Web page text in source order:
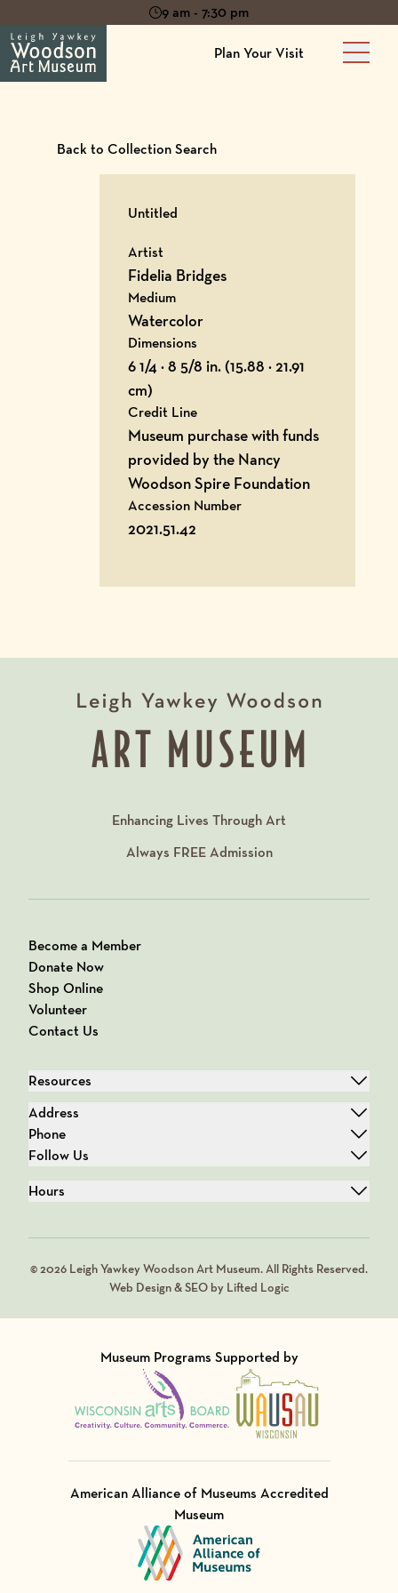
9 am - 7:30 pm
Plan Your Visit
Main
Back to Collection Search
Untitled
Artist
Fidelia Bridges
Medium
Watercolor
Dimensions
6 1/4 × 8 5/8 in. (15.88 × 21.91
cm)
Credit Line
Museum purchase with funds
provided by the Nancy
Woodson Spire Foundation
Accession Number
2021.51.42
Enhancing Lives Through Art
Always FREEAdmission
Become a Member
Donate Now
Shop Online
Volunteer
Contact Us
Resources
Address
Phone
Follow Us
Hours
© 2026 Leigh Yawkey Woodson Art Museum. All Rights Reserved.
Web Design & SEO by Lifted Logic
Museum Programs Supported by
Visit Member of
Visit Member of
American Alliance of Museums Accredited
Museum
Visit Member of